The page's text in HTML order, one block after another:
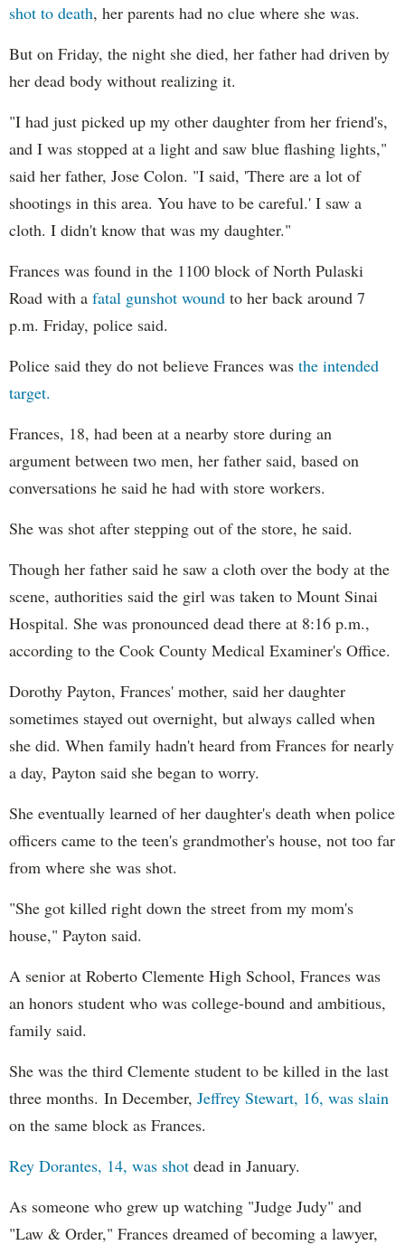
shot to death, her parents had no clue where she was.
But on Friday, the night she died, her father had driven by
her dead body without realizing it.
"I had just picked up my other daughter from her friend's,
and I was stopped at a light and saw blue flashing lights,"
said her father, Jose Colon. "I said, 'There are a lot of
shootings in this area. You have to be careful.' I saw a
cloth. I didn't know that was my daughter."
Frances was found in the 1100 block of North Pulaski
Road with a fatal gunshot wound to her back around 7
p.m. Friday, police said.
Police said they do not believe Frances was the intended
target.
Frances, 18, had been at a nearby store during an
argument between two men, her father said, based on
conversations he said he had with store workers.
She was shot after stepping out of the store, he said.
Though her father said he saw a cloth over the body at the
scene, authorities said the girl was taken to Mount Sinai
Hospital. She was pronounced dead there at 8:16 p.m.,
according to the Cook County Medical Examiner's Office.
Dorothy Payton, Frances' mother, said her daughter
sometimes stayed out overnight, but always called when
she did. When family hadn't heard from Frances for nearly
a day, Payton said she began to worry.
She eventually learned of her daughter's death when police
officers came to the teen's grandmother's house, not too far
from where she was shot.
"She got killed right down the street from my mom's
house," Payton said.
A senior at Roberto Clemente High School, Frances was
an honors student who was college-bound and ambitious,
family said.
She was the third Clemente student to be killed in the last
three months. In December, Jeffrey Stewart, 16, was slain
on the same block as Frances.
Rey Dorantes, 14, was shot dead in January.
As someone who grew up watching "Judge Judy" and
"Law & Order," Frances dreamed of becoming a lawyer,